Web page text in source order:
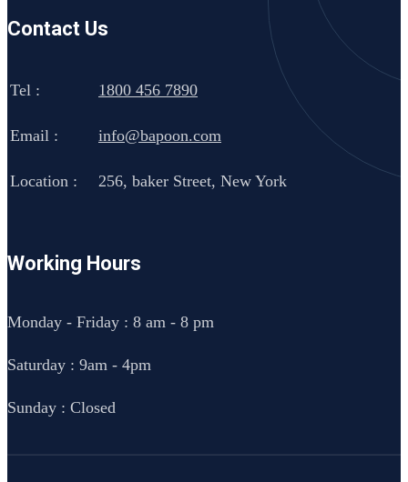
Contact Us
Tel : 1800 456 7890
Email : info@bapoon.com
Location : 256, baker Street, New York
Working Hours
Monday - Friday : 8 am - 8 pm
Saturday : 9am - 4pm
Sunday : Closed